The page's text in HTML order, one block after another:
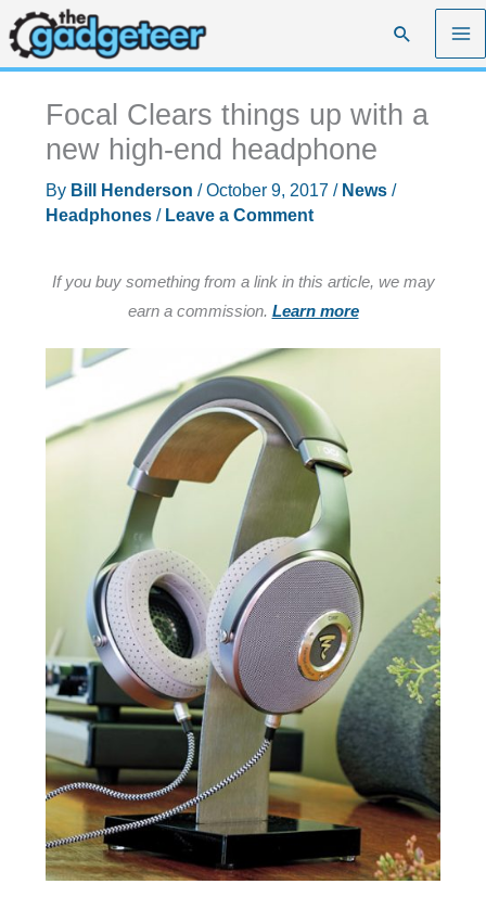
Skip
to
content
Search
Focal Clears things up with a
new high-end headphone
By Bill Henderson /October 9, 2017 / News/
Headphones/ Leave a Comment
If you buy something from a link in this article, we may
earn a commission. Learn more